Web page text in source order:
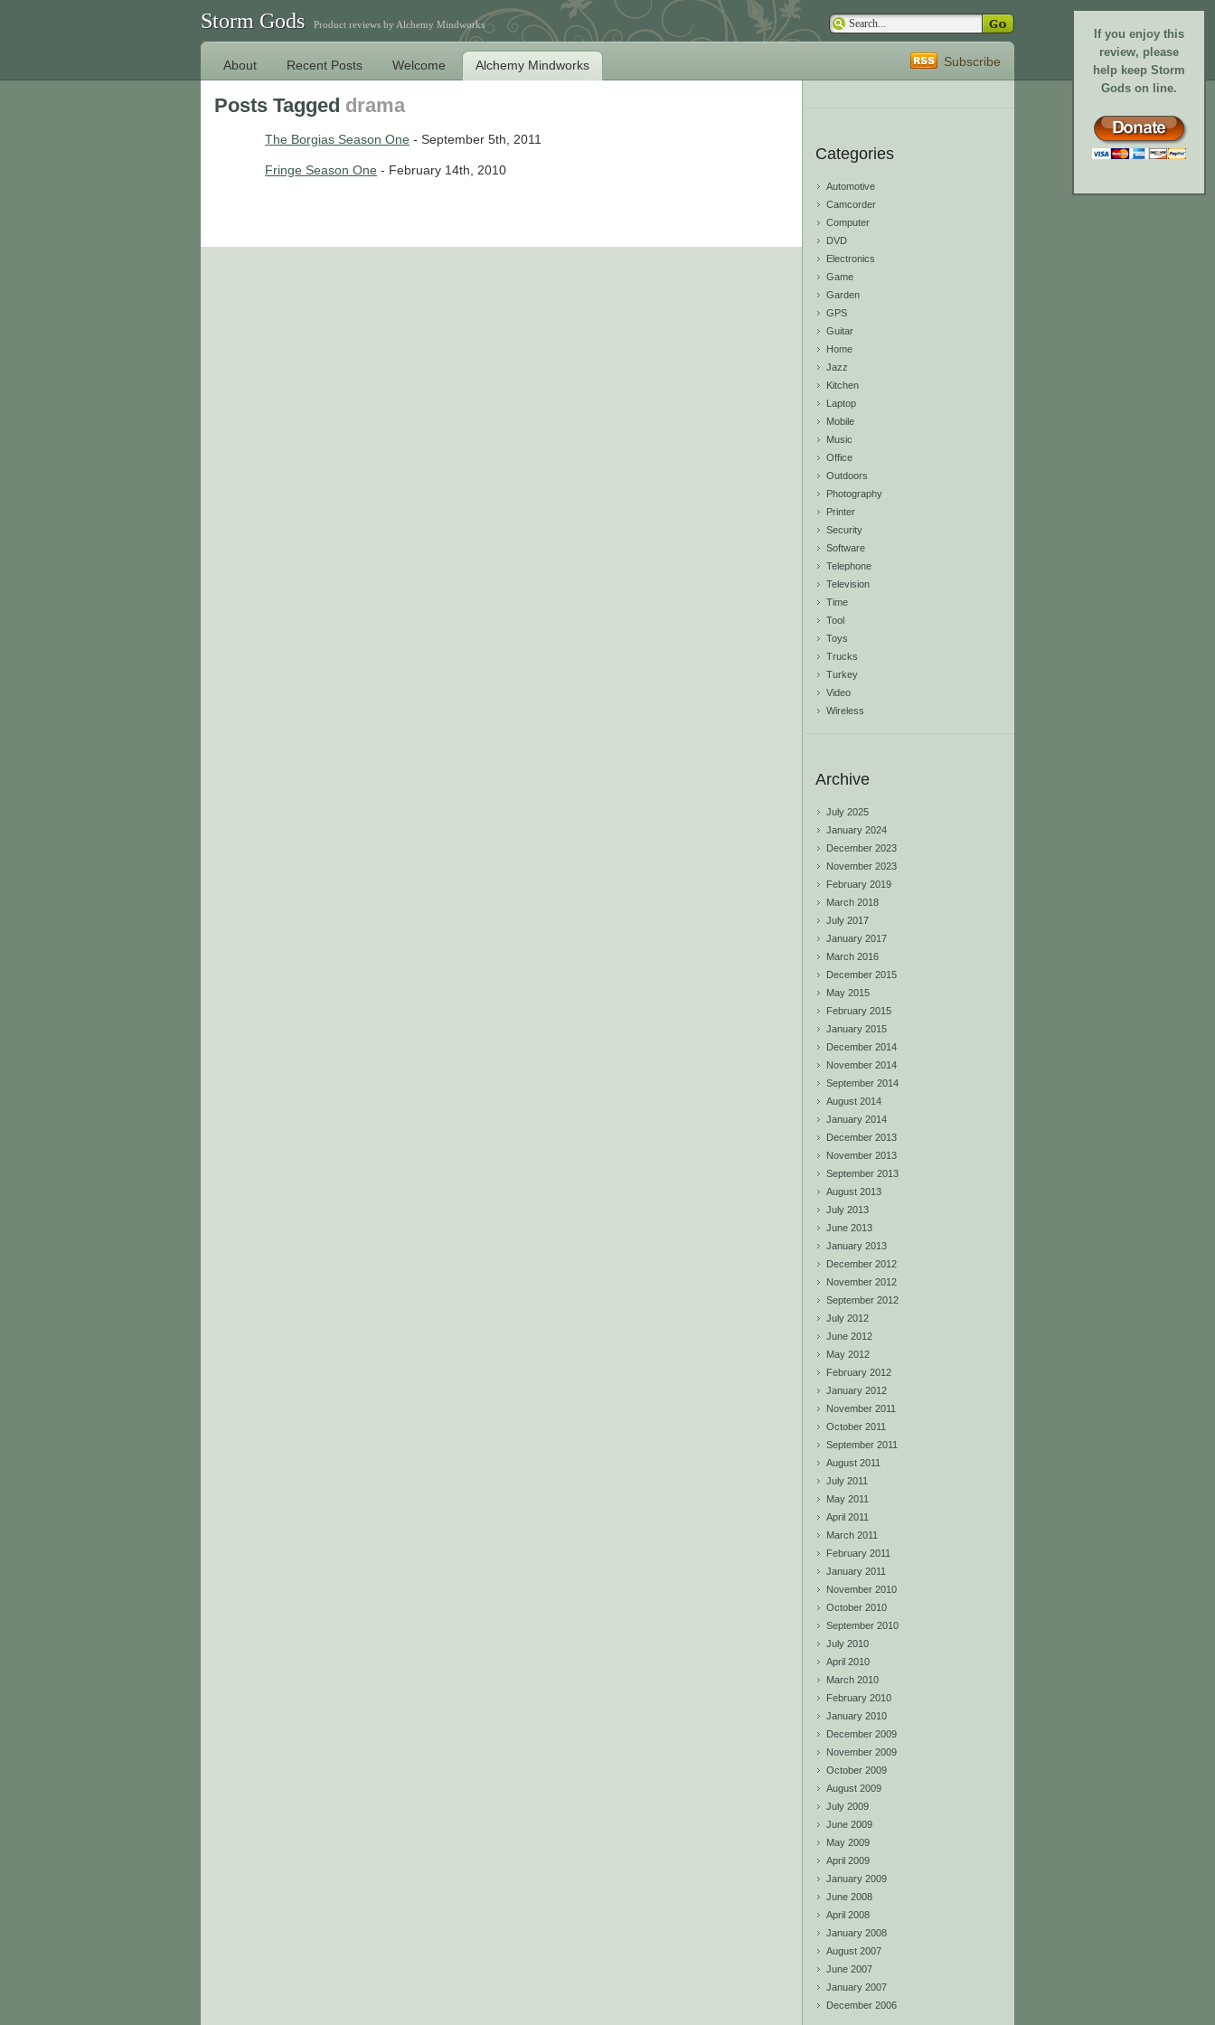
If you enjoy this
review, please
help keep Storm
Gods on line.
Storm Gods Product reviews by Alchemy Mindworks
About Recent Posts Welcome Alchemy Mindworks Subscribe
Posts Tagged drama
The Borgias Season One - September 5th, 2011
Fringe Season One - February 14th, 2010
Categories
Automotive
Camcorder
Computer
DVD
Electronics
Game
Garden
GPS
Guitar
Home
Jazz
Kitchen
Laptop
Mobile
Music
Office
Outdoors
Photography
Printer
Security
Software
Telephone
Television
Time
Tool
Toys
Trucks
Turkey
Video
Wireless
Archive
July 2025
January 2024
December 2023
November 2023
February 2019
March 2018
July 2017
January 2017
March 2016
December 2015
May 2015
February 2015
January 2015
December 2014
November 2014
September 2014
August 2014
January 2014
December 2013
November 2013
September 2013
August 2013
July 2013
June 2013
January 2013
December 2012
November 2012
September 2012
July 2012
June 2012
May 2012
February 2012
January 2012
November 2011
October 2011
September 2011
August 2011
July 2011
May 2011
April 2011
March 2011
February 2011
January 2011
November 2010
October 2010
September 2010
July 2010
April 2010
March 2010
February 2010
January 2010
December 2009
November 2009
October 2009
August 2009
July 2009
June 2009
May 2009
April 2009
January 2009
June 2008
April 2008
January 2008
August 2007
June 2007
January 2007
December 2006